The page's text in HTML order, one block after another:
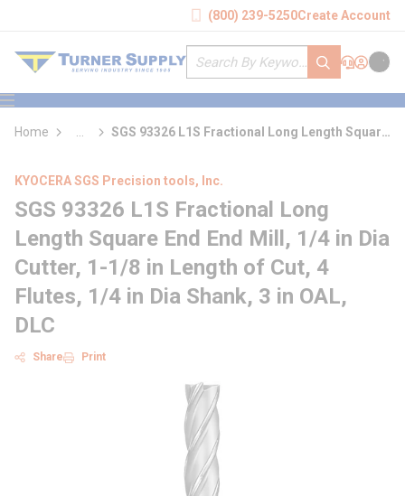
(800) 239-5250Create Account
Site Search
submit search
Support
Sign In
Cart
menu
Home
more info
SGS 93326 L1S Fractional Long Length Square
KYOCERA SGS Precision tools, Inc.
SGS 93326 L1S Fractional Long
Length Square End End Mill, 1/4 in Dia
Cutter, 1-1/8 in Length of Cut, 4
Flutes, 1/4 in Dia Shank, 3 in OAL,
DLC
Share Print